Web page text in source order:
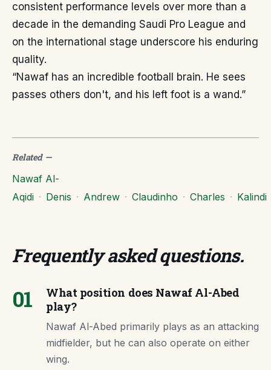
consistent performance levels over more than a
decade in the demanding Saudi Pro League and
on the international stage underscore his enduring
quality.
“Nawaf has an incredible football brain. He sees
passes others don't, and his left foot is a wand.”
Related—
Nawaf Al-
Aqidi · Denis · Andrew · Claudinho · Charles · Kalindi
Frequently asked questions.
01
What position does Nawaf Al-Abed
play?
Nawaf Al-Abed primarily plays as an attacking
midfielder, but he can also operate on either
wing.